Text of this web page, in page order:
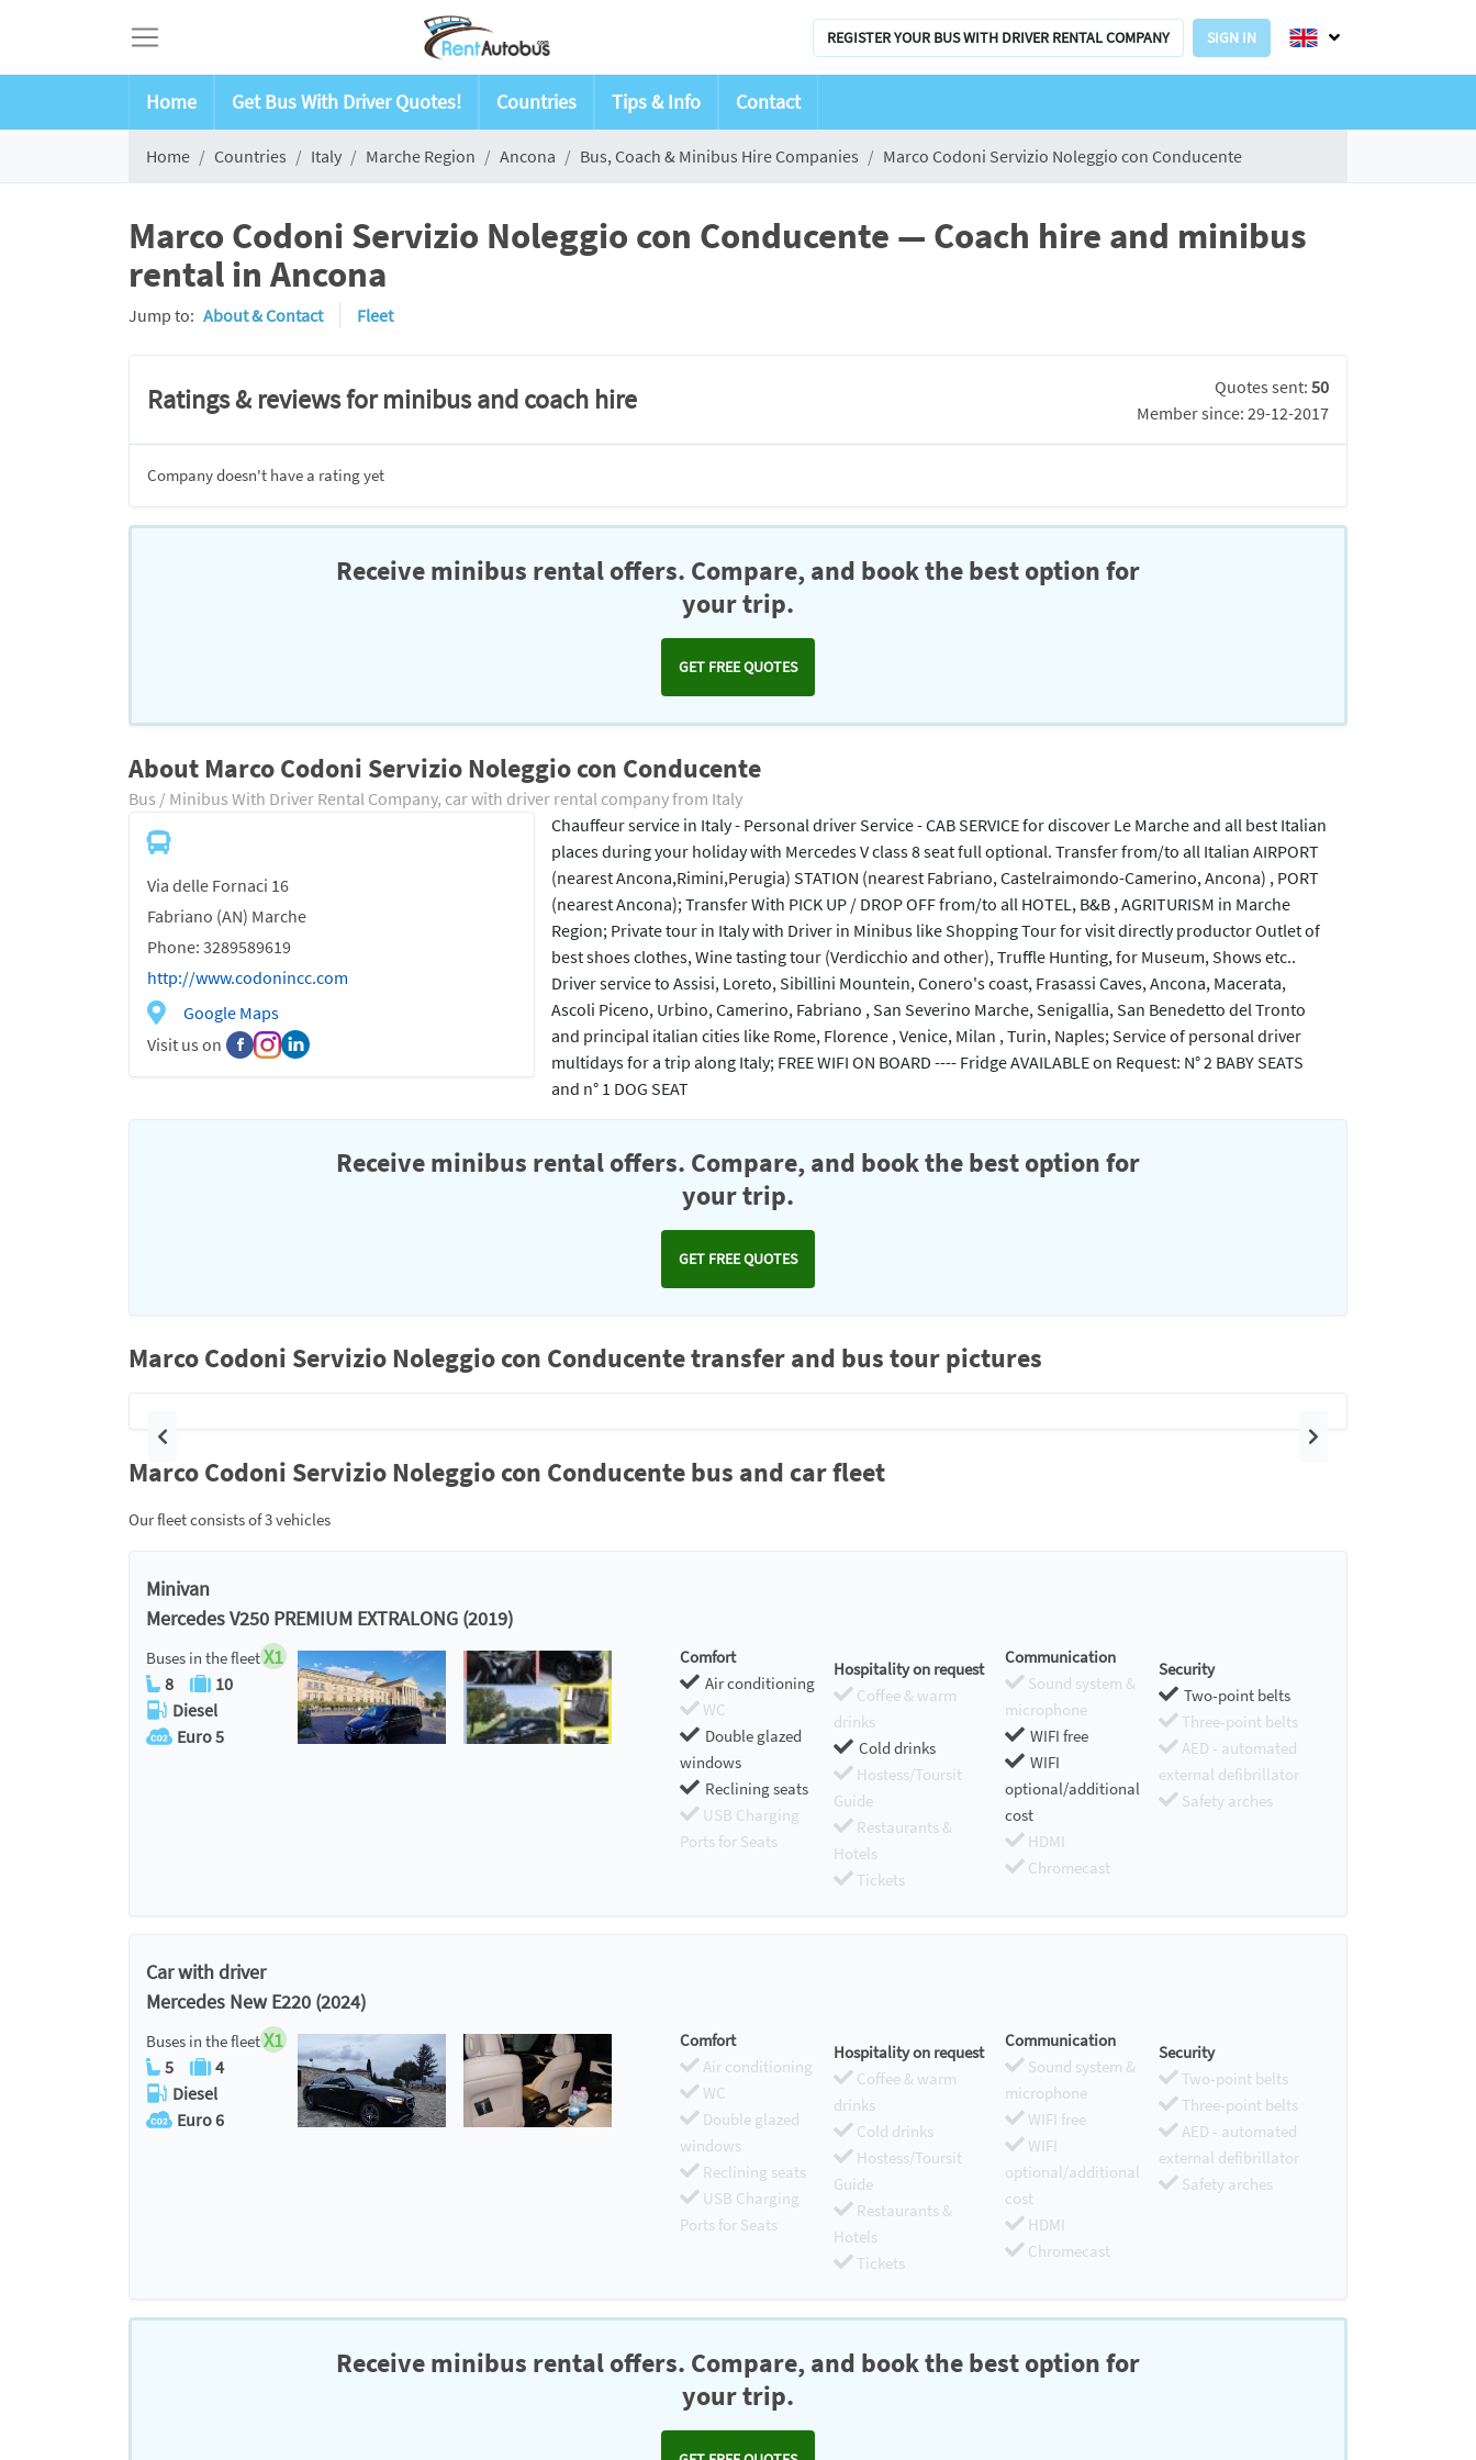
REGISTER YOUR BUS WITH DRIVER RENTAL COMPANY SIGN IN
Home Get Bus With Driver Quotes! Countries Tips & Info Contact
Home Countries Italy Marche Region Ancona Bus, Coach & Minibus Hire Companies Marco Codoni Servizio Noleggio con Conducente
Marco Codoni Servizio Noleggio con Conducente — Coach hire and minibus
rental in Ancona
Jump to: About & Contact Fleet
Ratings & reviews for minibus and coach hire Quotes sent: 50
Member since: 29-12-2017
Company doesn't have a rating yet
Receive minibus rental offers. Compare, and book the best option for
your trip.
GET FREE QUOTES
About Marco Codoni Servizio Noleggio con Conducente
Bus / Minibus With Driver Rental Company, car with driver rental company from Italy
Via delle Fornaci 16
Fabriano (AN) Marche
Phone: 3289589619
http://www.codonincc.com
Google Maps
Visit us on
Chauffeur service in Italy - Personal driver Service - CAB SERVICE for discover Le Marche and all best Italian
places during your holiday with Mercedes V class 8 seat full optional. Transfer from/to all Italian AIRPORT
(nearest Ancona,Rimini,Perugia) STATION (nearest Fabriano, Castelraimondo-Camerino, Ancona) , PORT
(nearest Ancona); Transfer With PICK UP / DROP OFF from/to all HOTEL, B&B , AGRITURISM in Marche
Region; Private tour in Italy with Driver in Minibus like Shopping Tour for visit directly productor Outlet of
best shoes clothes, Wine tasting tour (Verdicchio and other), Truffle Hunting, for Museum, Shows etc..
Driver service to Assisi, Loreto, Sibillini Mountein, Conero's coast, Frasassi Caves, Ancona, Macerata,
Ascoli Piceno, Urbino, Camerino, Fabriano , San Severino Marche, Senigallia, San Benedetto del Tronto
and principal italian cities like Rome, Florence , Venice, Milan , Turin, Naples; Service of personal driver
multidays for a trip along Italy; FREE WIFI ON BOARD ---- Fridge AVAILABLE on Request: N° 2 BABY SEATS
and n° 1 DOG SEAT
Receive minibus rental offers. Compare, and book the best option for
your trip.
GET FREE QUOTES
Marco Codoni Servizio Noleggio con Conducente transfer and bus tour pictures
Previous Next
Marco Codoni Servizio Noleggio con Conducente bus and car fleet
Our fleet consists of 3 vehicles
Minivan
Mercedes V250 PREMIUM EXTRALONG (2019)
Buses in the fleetX1
8
10
Diesel
Euro 5
Comfort
Air conditioning
WC
Double glazed
windows
Reclining seats
USB Charging
Ports for Seats
Hospitality on request
Coffee & warm
drinks
Cold drinks
Hostess/Toursit
Guide
Restaurants &
Hotels
Tickets
Communication
Sound system &
microphone
WIFI free
WIFI
optional/additional
cost
HDMI
Chromecast
Security
Two-point belts
Three-point belts
AED - automated
external defibrillator
Safety arches
Car with driver
Mercedes New E220 (2024)
Buses in the fleetX1
5
4
Diesel
Euro 6
Comfort
Air conditioning
WC
Double glazed
windows
Reclining seats
USB Charging
Ports for Seats
Hospitality on request
Coffee & warm
drinks
Cold drinks
Hostess/Toursit
Guide
Restaurants &
Hotels
Tickets
Communication
Sound system &
microphone
WIFI free
WIFI
optional/additional
cost
HDMI
Chromecast
Security
Two-point belts
Three-point belts
AED - automated
external defibrillator
Safety arches
Receive minibus rental offers. Compare, and book the best option for
your trip.